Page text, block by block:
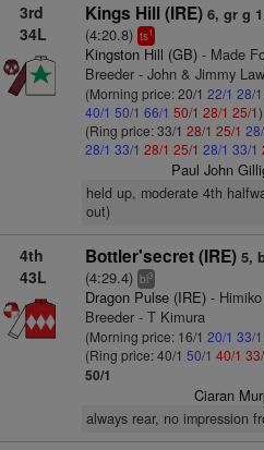
3rd
34L
Kings Hill (IRE) 6, gr g
(4:20.8) ts1
Kingston Hill (GB)- Made
Breeder - John & Jimmy
(Morning price: 20/1 22/1 28/1
40/1 50/1 66/1 50/1 28/1 25/1)
(Ring price: 33/1 28/1 25/1
28/1 33/1 28/1 25/1 28/1 33/1
Paul John
held up, moderate 4th
out)
4th
43L
Bottler'secret (IRE) 5,
(4:29.4) bl3
Dragon Pulse (IRE)- Himiko
Breeder - T Kimura
(Morning price: 16/1 20/1 33/1
(Ring price: 40/1 50/1 40/1
50/1
Ciaran
always rear, no impression